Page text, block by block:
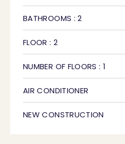
BATHROOMS : 2
FLOOR : 2
NUMBER OF FLOORS : 1
AIR CONDITIONER
NEW CONSTRUCTION